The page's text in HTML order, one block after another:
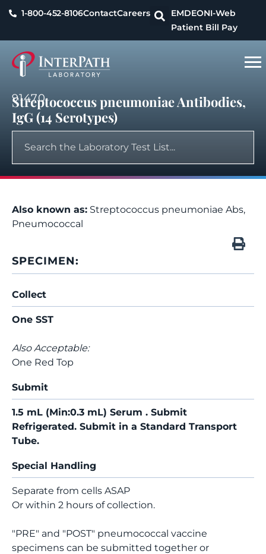
1-800-452-8106ContactCareers EMDEONI-Web
Patient Bill Pay
91470
Streptococcus pneumoniae Antibodies,
IgG (14 Serotypes)
Also known as: Streptococcus pneumoniae Abs,
Pneumococcal
SPECIMEN:
Collect
One SST
Also Acceptable:
One Red Top
Submit
1.5 mL (Min:0.3 mL) Serum . Submit
Refrigerated. Submit in a Standard Transport
Tube.
Special Handling
Separate from cells ASAP
Or within 2 hours of collection.
"PRE" and "POST" pneumococcal vaccine
specimens can be submitted together or